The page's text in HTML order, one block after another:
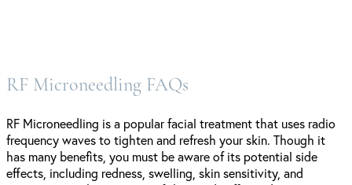
RF Microneedling FAQs
RF Microneedling is a popular facial treatment that uses radio
frequency waves to tighten and refresh your skin. Though it
has many benefits, you must be aware of its potential side
effects, including redness, swelling, skin sensitivity, and